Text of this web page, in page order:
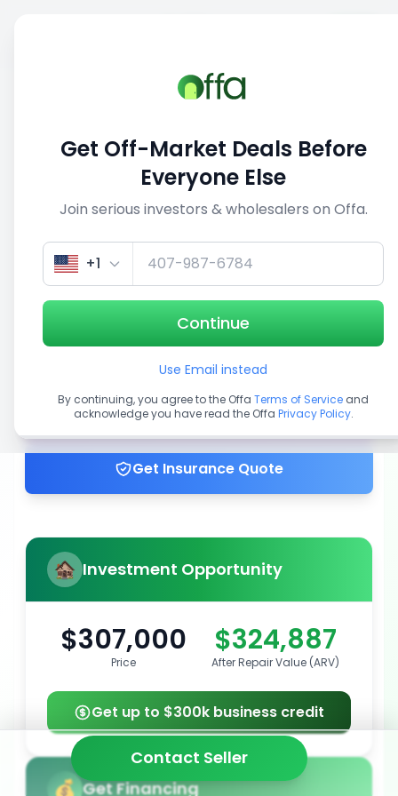
1/3
Get up to 100% financing
Get Insurance Quote
Investment Opportunity
$307,000
Price
$324,887
After Repair Value (ARV)
Get up to $300k business credit
Get Financing
Contact Seller
Get Off-Market Deals Before
Everyone Else
Join serious investors & wholesalers on Offa.
+1
Continue
Use Email instead
By continuing, you agree to the Offa Terms of Service and
acknowledge you have read the Offa Privacy Policy.